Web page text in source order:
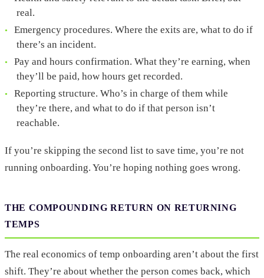
real.
Emergency procedures. Where the exits are, what to do if
there’s an incident.
Pay and hours confirmation. What they’re earning, when
they’ll be paid, how hours get recorded.
Reporting structure. Who’s in charge of them while
they’re there, and what to do if that person isn’t
reachable.
If you’re skipping the second list to save time, you’re not
running onboarding. You’re hoping nothing goes wrong.
THE COMPOUNDING RETURN ON RETURNING
TEMPS
The real economics of temp onboarding aren’t about the first
shift. They’re about whether the person comes back, which